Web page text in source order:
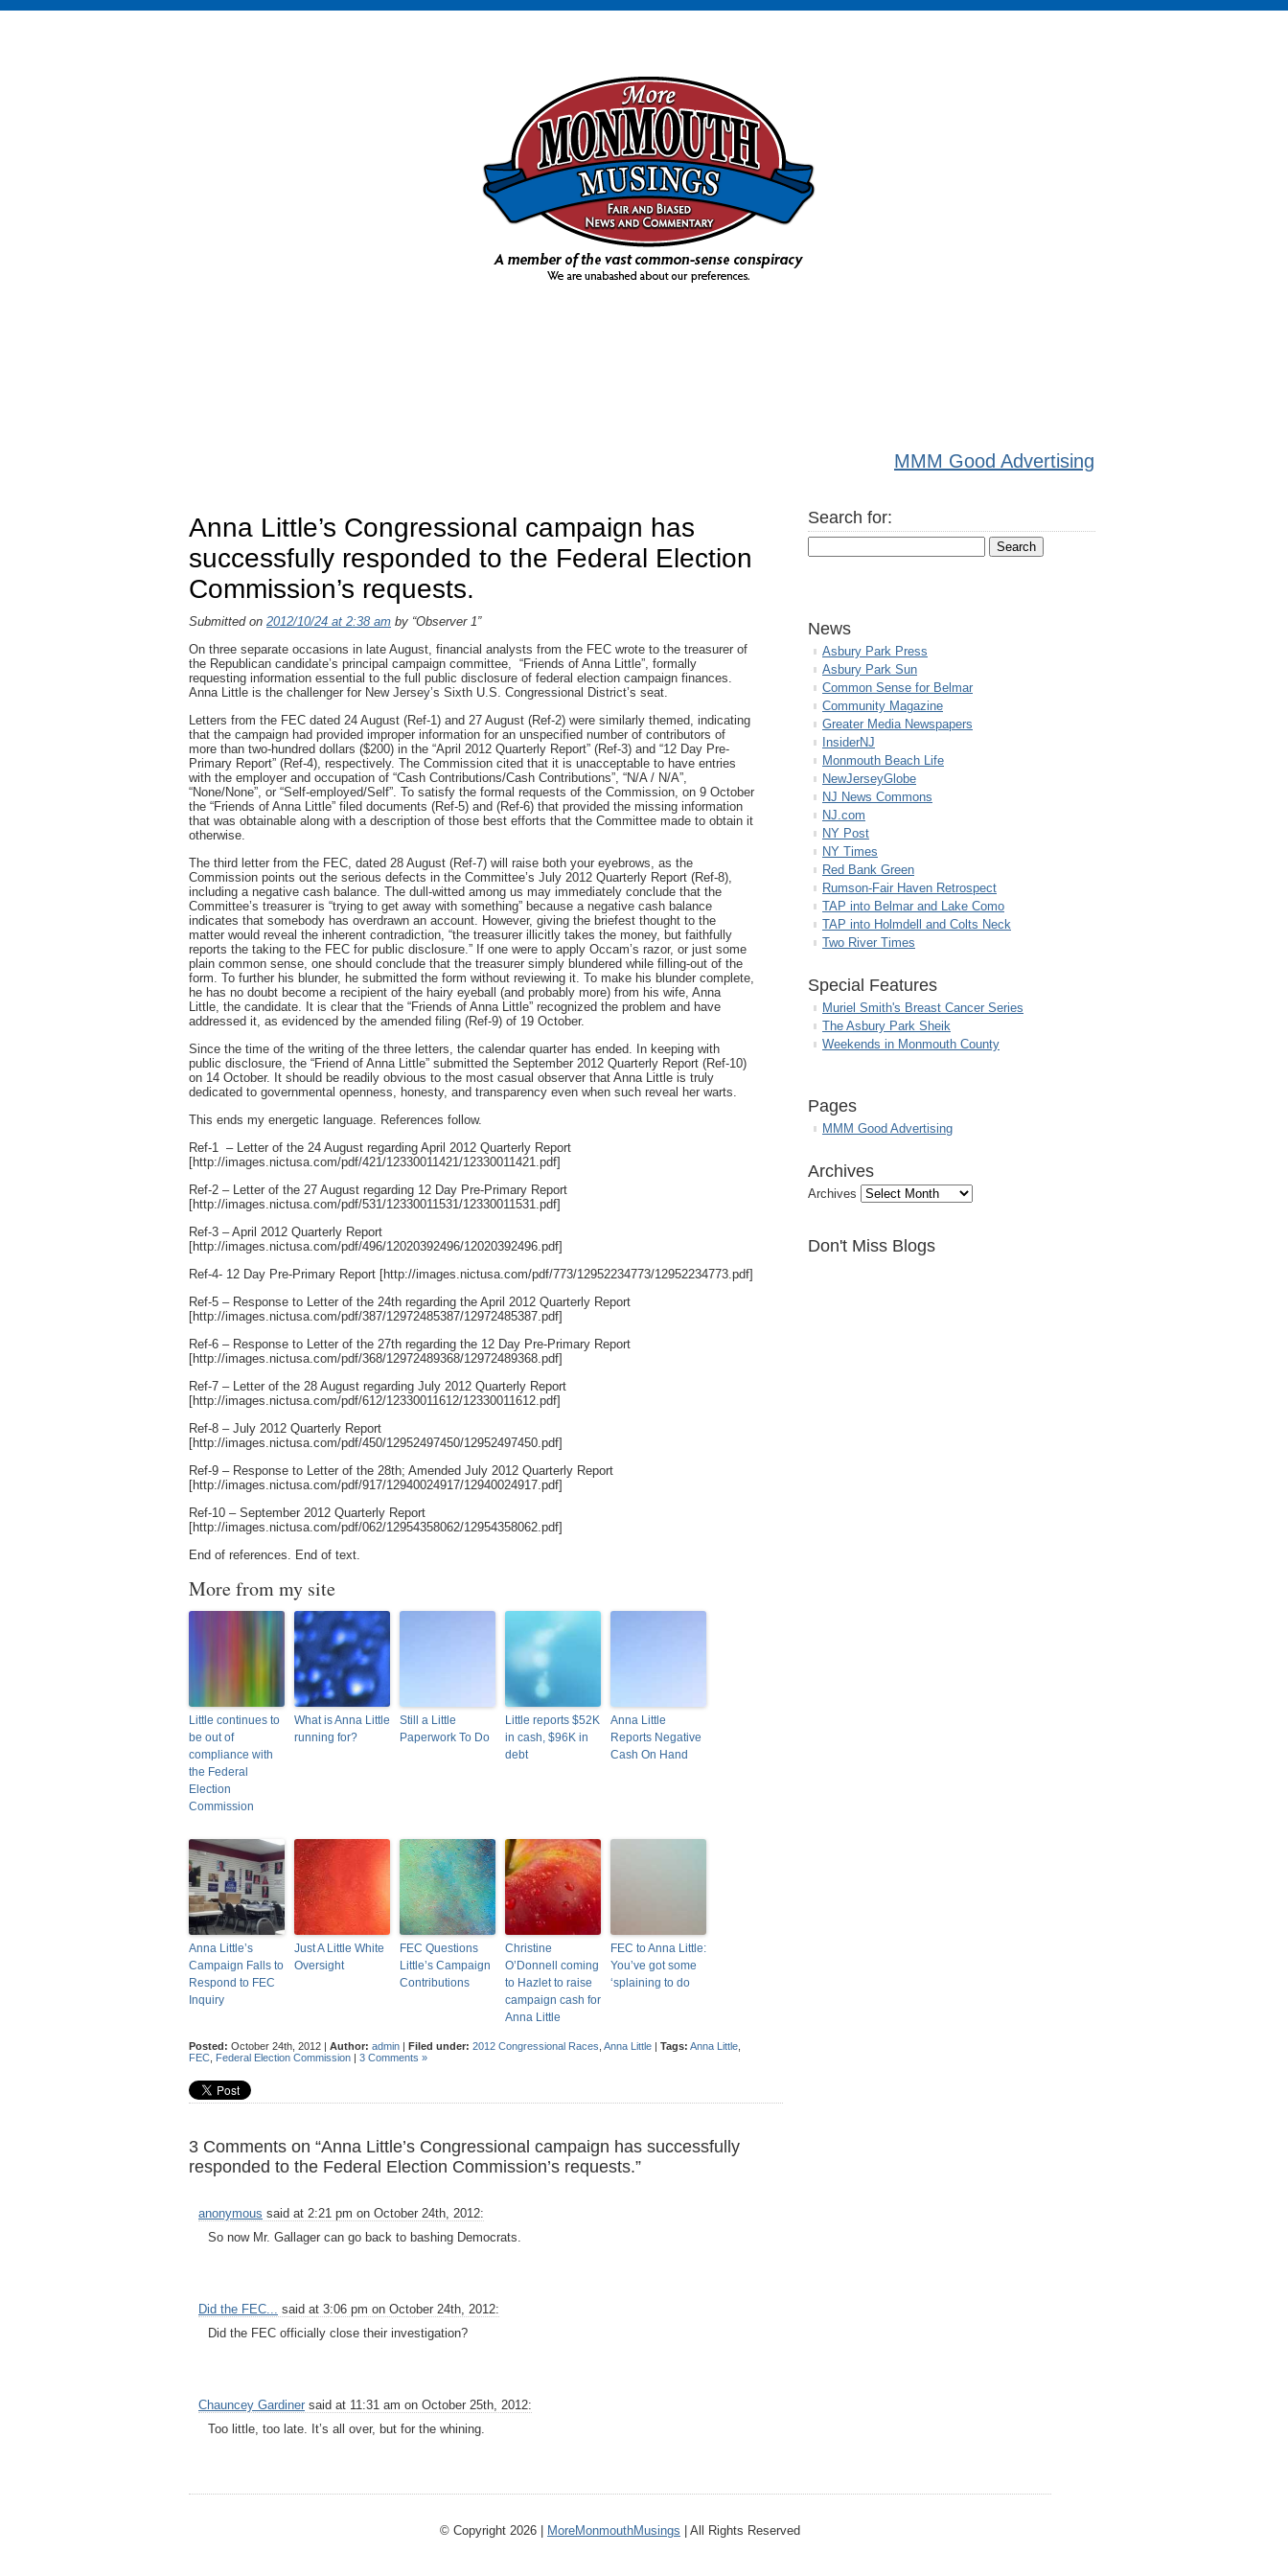
MMM Good Advertising
Anna Little’s Congressional campaign has
successfully responded to the Federal Election
Commission’s requests.
Submitted on 2012/10/24 at 2:38 am by “Observer 1”
On three separate occasions in late August, financial analysts from the FEC wrote to the treasurer of
the Republican candidate’s principal campaign committee, “Friends of Anna Little”, formally
requesting information essential to the full public disclosure of federal election campaign finances.
Anna Little is the challenger for New Jersey’s Sixth U.S. Congressional District’s seat.
Letters from the FEC dated 24 August (Ref-1) and 27 August (Ref-2) were similarly themed, indicating
that the campaign had provided improper information for an unspecified number of contributors of
more than two-hundred dollars ($200) in the “April 2012 Quarterly Report” (Ref-3) and “12 Day Pre-
Primary Report” (Ref-4), respectively. The Commission cited that it is unacceptable to have entries
with the employer and occupation of “Cash Contributions/Cash Contributions”, “N/A / N/A”,
“None/None”, or “Self-employed/Self”. To satisfy the formal requests of the Commission, on 9 October
the “Friends of Anna Little” filed documents (Ref-5) and (Ref-6) that provided the missing information
that was obtainable along with a description of those best efforts that the Committee made to obtain it
otherwise.
The third letter from the FEC, dated 28 August (Ref-7) will raise both your eyebrows, as the
Commission points out the serious defects in the Committee’s July 2012 Quarterly Report (Ref-8),
including a negative cash balance. The dull-witted among us may immediately conclude that the
Committee’s treasurer is “trying to get away with something” because a negative cash balance
indicates that somebody has overdrawn an account. However, giving the briefest thought to the
matter would reveal the inherent contradiction, “the treasurer illicitly takes the money, but faithfully
reports the taking to the FEC for public disclosure.” If one were to apply Occam’s razor, or just some
plain common sense, one should conclude that the treasurer simply blundered while filling-out of the
form. To further his blunder, he submitted the form without reviewing it. To make his blunder complete,
he has no doubt become a recipient of the hairy eyeball (and probably more) from his wife, Anna
Little, the candidate. It is clear that the “Friends of Anna Little” recognized the problem and have
addressed it, as evidenced by the amended filing (Ref-9) of 19 October.
Since the time of the writing of the three letters, the calendar quarter has ended. In keeping with
public disclosure, the “Friend of Anna Little” submitted the September 2012 Quarterly Report (Ref-10)
on 14 October. It should be readily obvious to the most casual observer that Anna Little is truly
dedicated to governmental openness, honesty, and transparency even when such reveal her warts.
This ends my energetic language. References follow.
Ref-1 – Letter of the 24 August regarding April 2012 Quarterly Report
[http://images.nictusa.com/pdf/421/12330011421/12330011421.pdf]
Ref-2 – Letter of the 27 August regarding 12 Day Pre-Primary Report
[http://images.nictusa.com/pdf/531/12330011531/12330011531.pdf]
Ref-3 – April 2012 Quarterly Report
[http://images.nictusa.com/pdf/496/12020392496/12020392496.pdf]
Ref-4- 12 Day Pre-Primary Report [http://images.nictusa.com/pdf/773/12952234773/12952234773.pdf]
Ref-5 – Response to Letter of the 24th regarding the April 2012 Quarterly Report
[http://images.nictusa.com/pdf/387/12972485387/12972485387.pdf]
Ref-6 – Response to Letter of the 27th regarding the 12 Day Pre-Primary Report
[http://images.nictusa.com/pdf/368/12972489368/12972489368.pdf]
Ref-7 – Letter of the 28 August regarding July 2012 Quarterly Report
[http://images.nictusa.com/pdf/612/12330011612/12330011612.pdf]
Ref-8 – July 2012 Quarterly Report
[http://images.nictusa.com/pdf/450/12952497450/12952497450.pdf]
Ref-9 – Response to Letter of the 28th; Amended July 2012 Quarterly Report
[http://images.nictusa.com/pdf/917/12940024917/12940024917.pdf]
Ref-10 – September 2012 Quarterly Report
[http://images.nictusa.com/pdf/062/12954358062/12954358062.pdf]
End of references. End of text.
More from my site
Little continues to
be out of
compliance with
the Federal
Election
Commission
What is Anna Little
running for?
Still a Little
Paperwork To Do
Little reports $52K
in cash, $96K in
debt
Anna Little
Reports Negative
Cash On Hand
Anna Little’s
Campaign Falls to
Respond to FEC
Inquiry
Just A Little White
Oversight
FEC Questions
Little’s Campaign
Contributions
Christine
O’Donnell coming
to Hazlet to raise
campaign cash for
Anna Little
FEC to Anna Little:
You’ve got some
‘splaining to do
Posted: October 24th, 2012 | Author: admin | Filed under: 2012 Congressional Races Anna Little | Tags: Anna Little
FEC Federal Election Commission | 3 Comments »
3 Comments on “Anna Little’s Congressional campaign has successfully
responded to the Federal Election Commission’s requests.”
anonymous said at 2:21 pm on October 24th, 2012:
So now Mr. Gallager can go back to bashing Democrats.
Did the FEC... said at 3:06 pm on October 24th, 2012:
Did the FEC officially close their investigation?
Chauncey Gardiner said at 11:31 am on October 25th, 2012:
Too little, too late. It’s all over, but for the whining.
Search for:
News
Asbury Park Press
Asbury Park Sun
Common Sense for Belmar
Community Magazine
Greater Media Newspapers
InsiderNJ
Monmouth Beach Life
NewJerseyGlobe
NJ News Commons
NJ.com
NY Post
NY Times
Red Bank Green
Rumson-Fair Haven Retrospect
TAP into Belmar and Lake Como
TAP into Holmdell and Colts Neck
Two River Times
Special Features
Muriel Smith's Breast Cancer Series
The Asbury Park Sheik
Weekends in Monmouth County
Pages
MMM Good Advertising
Archives
Archives
Don't Miss Blogs
© Copyright 2026 | MoreMonmouthMusings | All Rights Reserved